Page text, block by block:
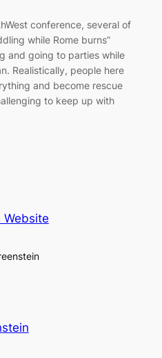
conference, several of
while Rome burns”
and going to parties while
Realistically, people here
and become rescue
to keep up with
Website